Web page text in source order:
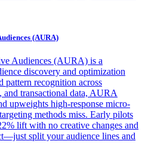
(AURA)
Audiences (AURA) is a
discovery and optimization
pattern recognition across
and transactional data, AURA
upweights high-response micro-
methods miss. Early pilots
lift with no creative changes and
split your audience lines and